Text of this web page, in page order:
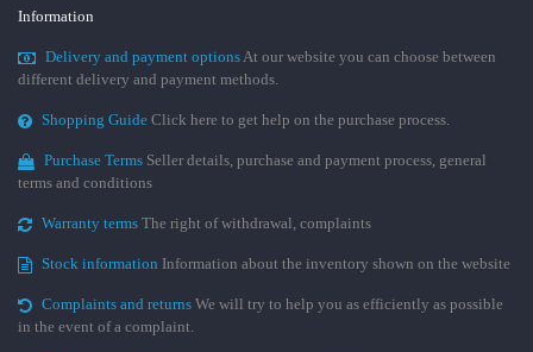
Information
Delivery and payment optionsAt our website you can choose between
different delivery and payment methods.
Shopping Guide Click here to get help on the purchase process.
Purchase Terms Seller details, purchase and payment process, general
terms and conditions
Warranty terms The right of withdrawal, complaints
Stock information Information about the inventory shown on the website
Complaints and returns We will try to help you as efficiently as possible
in the event of a complaint.